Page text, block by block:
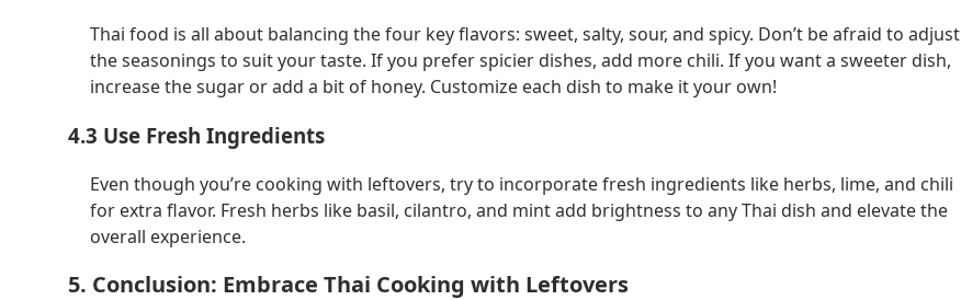
Thai food is all about balancing the four key flavors: sweet, salty, sour, and spicy. Don’t be afraid to adjust
the seasonings to suit your taste. If you prefer spicier dishes, add more chili. If you want a sweeter dish,
increase the sugar or add a bit of honey. Customize each dish to make it your own!
4.3 Use Fresh Ingredients
Even though you’re cooking with leftovers, try to incorporate fresh ingredients like herbs, lime, and chili
for extra flavor. Fresh herbs like basil, cilantro, and mint add brightness to any Thai dish and elevate the
overall experience.
5. Conclusion: Embrace Thai Cooking with Leftovers